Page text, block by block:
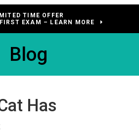
TIME OFFER
EXAM – LEARN MORE
Blog
Has